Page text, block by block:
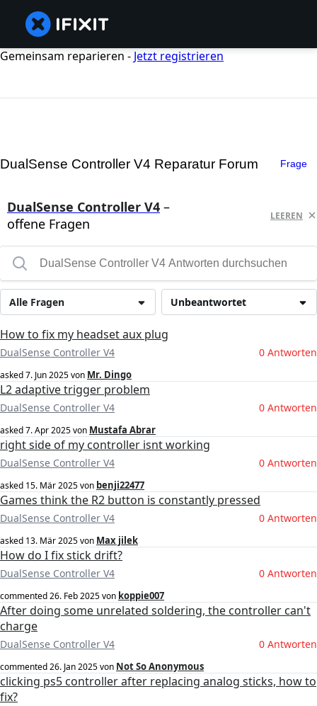
Gemeinsam reparieren - Jetzt registrieren
DualSense Controller V4 Reparatur Forum Frage
DualSense Controller V4 –
offene Fragen
LEEREN
Unbeantwortet
Alle Fragen
How to fix my headset aux plug
DualSense Controller V4 0 Antworten
asked7. Jun 2025von Mr. Dingo
L2 adaptive trigger problem
DualSense Controller V4 0 Antworten
asked7. Apr 2025von Mustafa Abrar
right side of my controller isnt working
DualSense Controller V4 0 Antworten
asked 15. Mär 2025von benji22477
Games think the R2 button is constantly pressed
DualSense Controller V4 0 Antworten
asked 13. Mär 2025von Max jilek
How do I fix stick drift?
DualSense Controller V4 0 Antworten
commented26. Feb 2025von koppie007
After doing some unrelated soldering, the controller can't
charge
DualSense Controller V4 0 Antworten
commented26. Jan 2025von Not So Anonymous
clicking ps5 controller after replacing analog sticks, how to
fix?